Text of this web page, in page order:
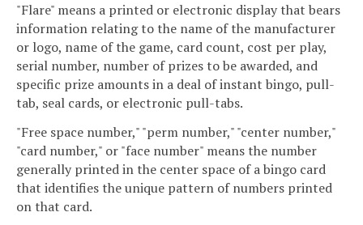
"Flare" means a printed or electronic display that bears
information relating to the name of the manufacturer
or logo, name of the game, card count, cost per play,
serial number, number of prizes to be awarded, and
specific prize amounts in a deal of instant bingo, pull-
tab, seal cards, or electronic pull-tabs.
"Free space number," "perm number," "center number,"
"card number," or "face number" means the number
generally printed in the center space of a bingo card
that identifies the unique pattern of numbers printed
on that card.